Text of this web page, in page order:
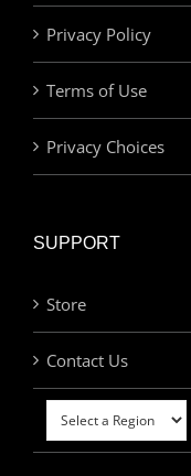
Privacy Policy
Terms of Use
Privacy Choices
SUPPORT
Store
Contact Us